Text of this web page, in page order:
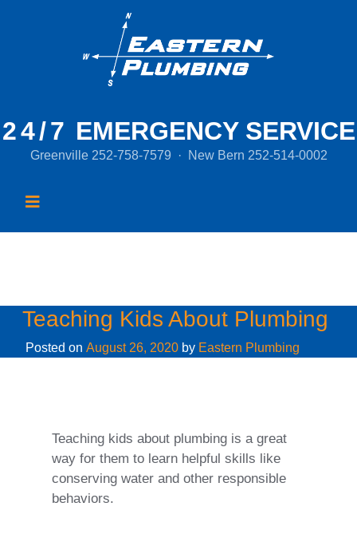
24/7 EMERGENCY SERVICE
Greenville 252-758-7579 · New Bern 252-514-0002
Teaching Kids About Plumbing
Posted on August 26, 2020 by Eastern Plumbing
Teaching kids about plumbing is a great
way for them to learn helpful skills like
conserving water and other responsible
behaviors.